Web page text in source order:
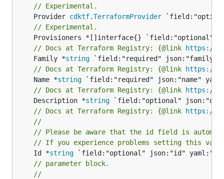
// Experimental.
	Provider
cdktf.TerraformProvider
// Experimental.
// Docs at Terraform Registry: {@link https://
	Family *
string
// Docs at Terraform Registry: {@link https://
	Name *
string
// Docs at Terraform Registry: {@link https://
	Description *
string
// Docs at Terraform Registry: {@link https://
//
// Please be aware that the id field is
// If you experience problems setting this
	Id *
string
// parameter block.
//